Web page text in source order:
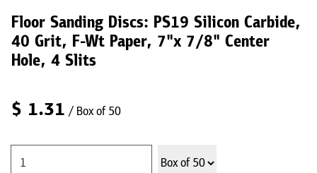
Floor Sanding Discs: PS19 Silicon Carbide,
40 Grit, F-Wt Paper, 7"x 7/8" Center
Hole, 4 Slits
$ 1.31 / Box of 50